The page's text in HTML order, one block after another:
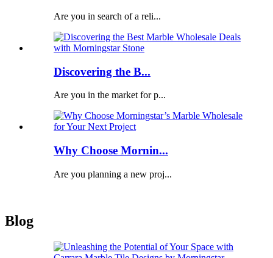
Are you in search of a reli...
Discovering the B...
Are you in the market for p...
Why Choose Mornin...
Are you planning a new proj...
Blog